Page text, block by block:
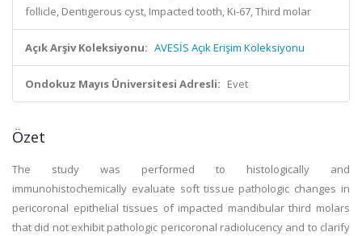
follicle, Dentigerous cyst, Impacted tooth, Ki-67, Third molar
Açık Arşiv Koleksiyonu: AVESİS Açık Erişim Koleksiyonu
Ondokuz Mayıs Üniversitesi Adresli: Evet
Özet
The study was performed to histologically and
immunohistochemically evaluate soft tissue pathologic changes in
pericoronal epithelial tissues of impacted mandibular third molars
that did not exhibit pathologic pericoronal radiolucency and to clarify